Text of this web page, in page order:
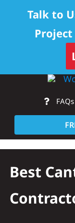
content
About
Best
Talk to